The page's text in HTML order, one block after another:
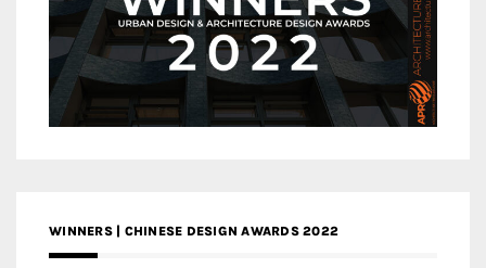
WINNERS | CHINESE DESIGN AWARDS 2022